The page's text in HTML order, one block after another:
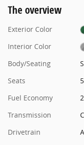
The overview
Exterior Color
Interior Color
Body/Seating
Seats
Fuel Economy
Transmission
Drivetrain